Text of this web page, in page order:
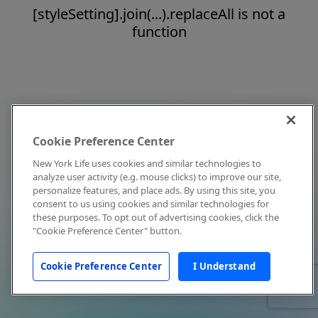
[styleSetting].join(...).replaceAll is not a
function
Cookie Preference Center
New York Life uses cookies and similar technologies to
analyze user activity (e.g. mouse clicks) to improve our site,
personalize features, and place ads. By using this site, you
consent to us using cookies and similar technologies for
these purposes. To opt out of advertising cookies, click the
"Cookie Preference Center" button.
Cookie Preference Center I Understand